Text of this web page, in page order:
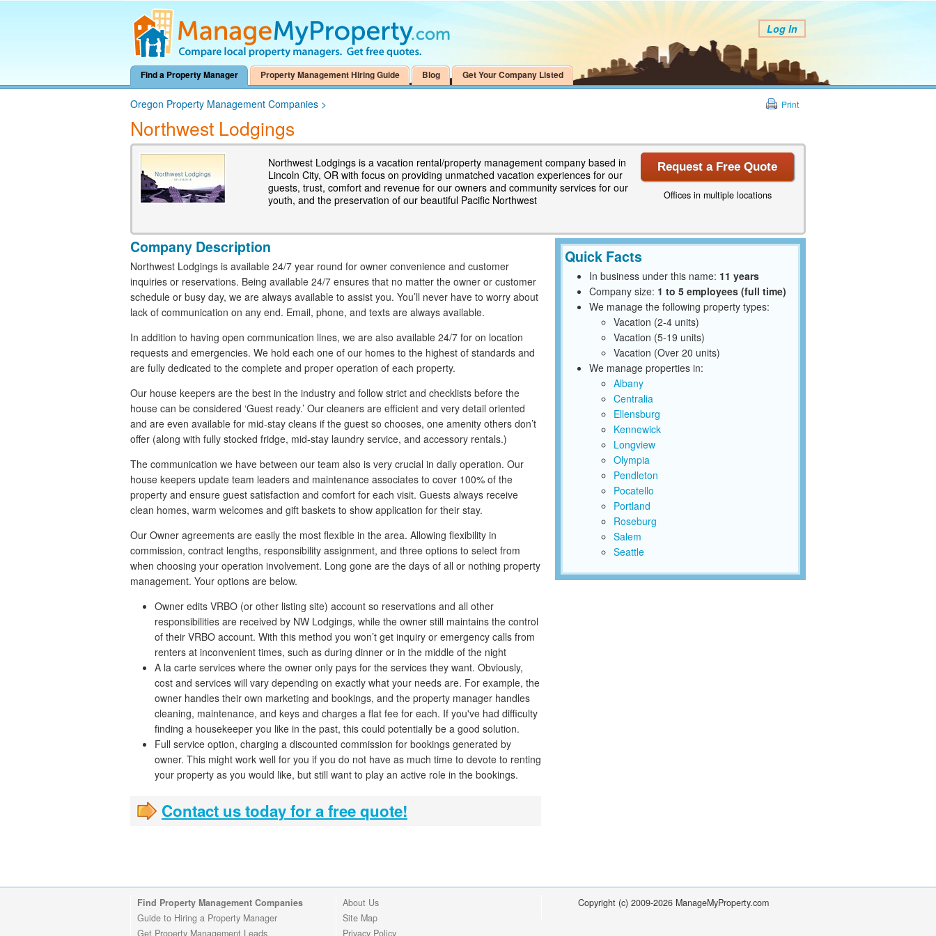
Log In
Find a Property Manager Property Management Hiring Guide Blog Get Your Company Listed
Oregon Property Management Companies >
Northwest Lodgings
Print
Northwest Lodgings is a vacation rental/property management company based in
Lincoln City, OR with focus on providing unmatched vacation experiences for our
guests, trust, comfort and revenue for our owners and community services for our
youth, and the preservation of our beautiful Pacific Northwest
Request a Free Quote
Offices in multiple locations
Company Description
Northwest Lodgings is available 24/7 year round for owner convenience and customer
inquiries or reservations. Being available 24/7 ensures that no matter the owner or customer
schedule or busy day, we are always available to assist you. You’ll never have to worry about
lack of communication on any end. Email, phone, and texts are always available.
In addition to having open communication lines, we are also available 24/7 for on location
requests and emergencies. We hold each one of our homes to the highest of standards and
are fully dedicated to the complete and proper operation of each property.
Our house keepers are the best in the industry and follow strict and checklists before the
house can be considered ‘Guest ready.’ Our cleaners are efficient and very detail oriented
and are even available for mid-stay cleans if the guest so chooses, one amenity others don’t
offer (along with fully stocked fridge, mid-stay laundry service, and accessory rentals.)
The communication we have between our team also is very crucial in daily operation. Our
house keepers update team leaders and maintenance associates to cover 100% of the
property and ensure guest satisfaction and comfort for each visit. Guests always receive
clean homes, warm welcomes and gift baskets to show application for their stay.
Our Owner agreements are easily the most flexible in the area. Allowing flexibility in
commission, contract lengths, responsibility assignment, and three options to select from
when choosing your operation involvement. Long gone are the days of all or nothing property
management. Your options are below.
Owner edits VRBO (or other listing site) account so reservations and all other
responsibilities are received by NW Lodgings, while the owner still maintains the control
of their VRBO account. With this method you won’t get inquiry or emergency calls from
renters at inconvenient times, such as during dinner or in the middle of the night
A la carte services where the owner only pays for the services they want. Obviously,
cost and services will vary depending on exactly what your needs are. For example, the
owner handles their own marketing and bookings, and the property manager handles
cleaning, maintenance, and keys and charges a flat fee for each. If you've had difficulty
finding a housekeeper you like in the past, this could potentially be a good solution.
Full service option, charging a discounted commission for bookings generated by
owner. This might work well for you if you do not have as much time to devote to renting
your property as you would like, but still want to play an active role in the bookings.
Contact us today for a free quote!
Quick Facts
In business under this name: 11 years
Company size: 1 to 5 employees (full time)
We manage the following property types:
Vacation (2-4 units)
Vacation (5-19 units)
Vacation (Over 20 units)
We manage properties in:
Albany
Centralia
Ellensburg
Kennewick
Longview
Olympia
Pendleton
Pocatello
Portland
Roseburg
Salem
Seattle
Find Property Management Companies
Guide to Hiring a Property Manager
Get Property Management Leads
About Us
Site Map
Privacy Policy
Copyright (c) 2009-2026 ManageMyProperty.com